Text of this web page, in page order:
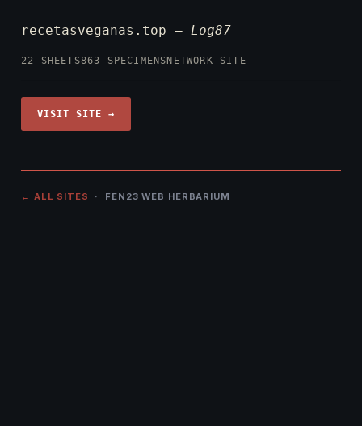
recetasveganas.top — Log87
22 SHEETS863 SPECIMENS NETWORK SITE
VISIT SITE →
← ALL SITES · FEN23 WEB HERBARIUM